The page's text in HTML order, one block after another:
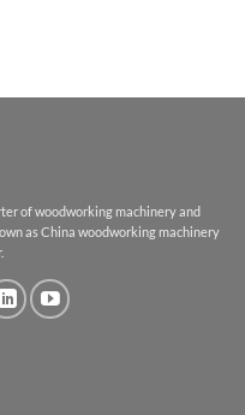
of woodworking machinery and
as China woodworking machinery